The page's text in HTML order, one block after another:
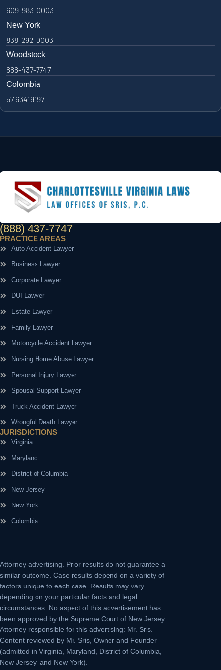
609-983-0003
New York
838-292-0003
Woodstock
888-437-7747
Colombia
57 63419197
(888) 437-7747
PRACTICE AREAS
Auto Accident Lawyer
Business Lawyer
Corporate Lawyer
DUI Lawyer
Estate Lawyer
Family Lawyer
Motorcycle Accident Lawyer
Nursing Home Abuse Lawyer
Personal Injury Lawyer
Spousal Support Lawyer
Truck Accident Lawyer
Wrongful Death Lawyer
JURISDICTIONS
Virginia
Maryland
District of Columbia
New Jersey
New York
Colombia
Attorney advertising. Prior results do not guarantee a
similar outcome. Case results depend on a variety of
factors unique to each case. Results may vary
depending on your particular facts and legal
circumstances. No aspect of this advertisement has
been approved by the Supreme Court of New Jersey.
Attorney responsible for this advertising: Mr. Sris.
Content reviewed by Mr. Sris, Owner and Founder
(admitted in Virginia, Maryland, District of Columbia,
New Jersey, and New York).